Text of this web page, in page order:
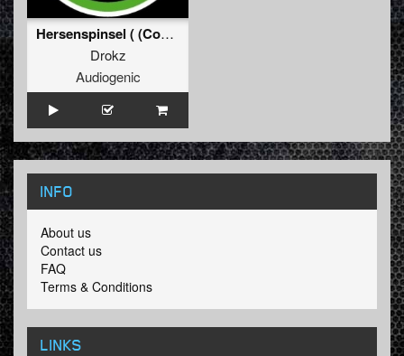
Hersenspinsel ( (Coffeecore PreRemix))
Drokz
Audiogenic
INFO
About us
Contact us
FAQ
Terms & Conditions
LINKS